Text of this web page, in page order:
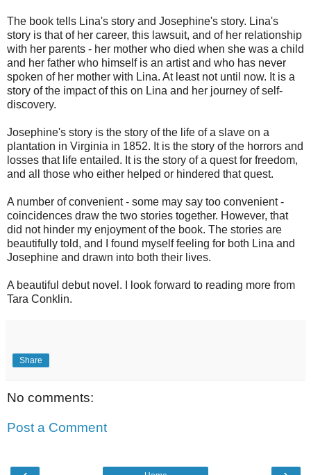
The book tells Lina's story and Josephine's story. Lina's
story is that of her career, this lawsuit, and of her relationship
with her parents - her mother who died when she was a child
and her father who himself is an artist and who has never
spoken of her mother with Lina. At least not until now. It is a
story of the impact of this on Lina and her journey of self-
discovery.
Josephine's story is the story of the life of a slave on a
plantation in Virginia in 1852. It is the story of the horrors and
losses that life entailed. It is the story of a quest for freedom,
and all those who either helped or hindered that quest.
A number of convenient - some may say too convenient -
coincidences draw the two stories together. However, that
did not hinder my enjoyment of the book. The stories are
beautifully told, and I found myself feeling for both Lina and
Josephine and drawn into both their lives.
A beautiful debut novel. I look forward to reading more from
Tara Conklin.
Share
No comments:
Post a Comment